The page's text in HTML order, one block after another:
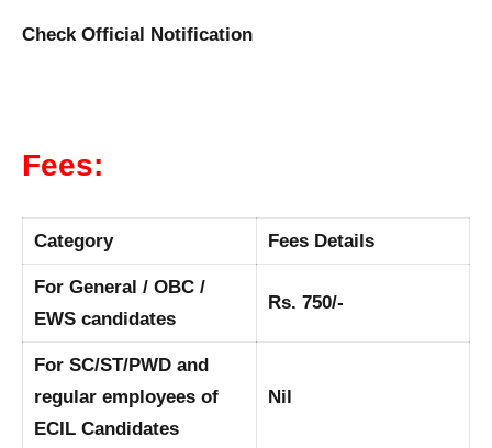
Check Official Notification
Fees:
Category Fees Details
For General / OBC /
EWS candidates
Rs. 750/-
For SC/ST/PWD and
regular employees of
ECIL Candidates
Nil